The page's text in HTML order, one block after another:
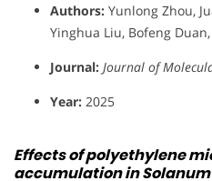
Authors: Yunlong Zhou,
Yinghua Liu, Bofeng
Journal: Journal of
Year: 2025
Effects of polyethylene
accumulation in Solanum